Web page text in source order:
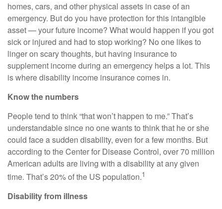
homes, cars, and other physical assets in case of an
emergency. But do you have protection for this intangible
asset — your future income? What would happen if you got
sick or injured and had to stop working? No one likes to
linger on scary thoughts, but having insurance to
supplement income during an emergency helps a lot. This
is where disability income insurance comes in.
Know the numbers
People tend to think “that won’t happen to me.” That’s
understandable since no one wants to think that he or she
could face a sudden disability, even for a few months. But
according to the Center for Disease Control, over 70 million
American adults are living with a disability at any given
time. That’s 20% of the US population.1
Disability from illness